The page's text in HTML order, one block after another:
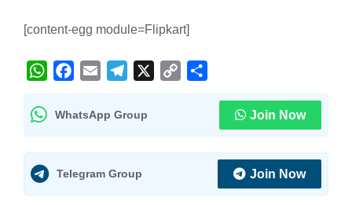
[content-egg module=Flipkart]
h
s
a
b
m
l
e
g
WhatsApp Group Join Now
Telegram Group Join Now